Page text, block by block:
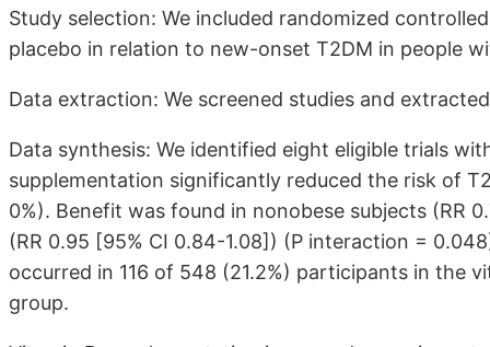
Study selection: We included randomized
placebo in relation to new-onset T2DM in people
Data extraction: We screened studies and
Data synthesis: We identified eight eligible trials
supplementation significantly reduced the risk of
0%). Benefit was found in nonobese subjects (RR
(RR 0.95 [95% CI 0.84-1.08]) (P interaction =
occurred in 116 of 548 (21.2%) participants in the
group.